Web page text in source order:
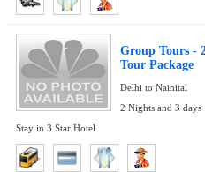
Group Tours -
Tour Package
Delhi to Nainital
2 Nights and 3 days
Stay in 3 Star Hotel